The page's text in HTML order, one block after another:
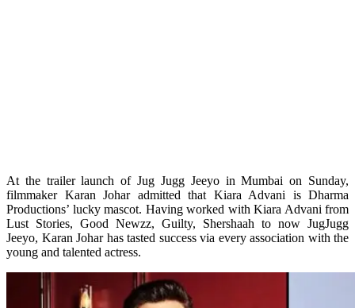
At the trailer launch of Jug Jugg Jeeyo in Mumbai on Sunday,
filmmaker Karan Johar admitted that Kiara Advani is Dharma
Productions’ lucky mascot. Having worked with Kiara Advani from
Lust Stories, Good Newzz, Guilty, Shershaah to now JugJugg
Jeeyo, Karan Johar has tasted success via every association with the
young and talented actress.